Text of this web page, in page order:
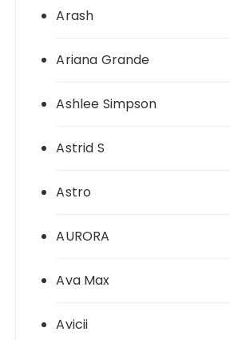
Arash
Ariana Grande
Ashlee Simpson
Astrid S
Astro
AURORA
Ava Max
Avicii